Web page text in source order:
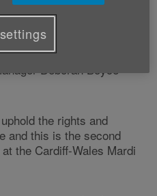
to show its support for
Deborah Boyce
the rights and
and this is the second
the Cardiff-Wales Mardi